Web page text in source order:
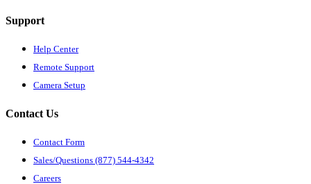
Support
Help Center
Remote Support
Camera Setup
Contact Us
Contact Form
Sales/Questions (877) 544-4342
Careers